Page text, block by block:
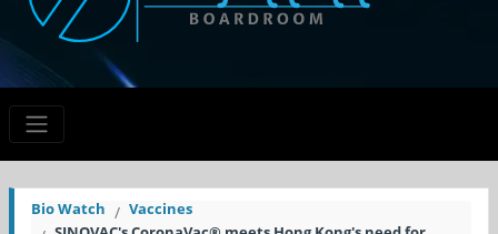
Bio Watch
Vaccines